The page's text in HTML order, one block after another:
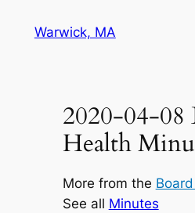
Warwick, MA
2020-04-08
Health
More from the
See all Minutes